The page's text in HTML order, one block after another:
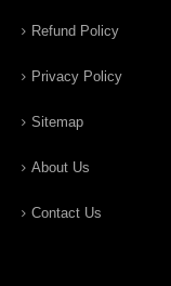
Refund Policy
Privacy Policy
Sitemap
About Us
Contact Us